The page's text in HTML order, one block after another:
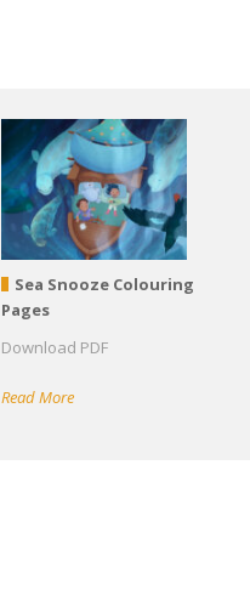
Sea Snooze Colouring
Pages
Download PDF
Read More